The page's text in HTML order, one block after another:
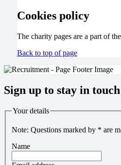
Cookies policy
The charity pages are a part of
Back to top of page
Sign up to stay in
Your details
Note: Questions marked by * are
Name